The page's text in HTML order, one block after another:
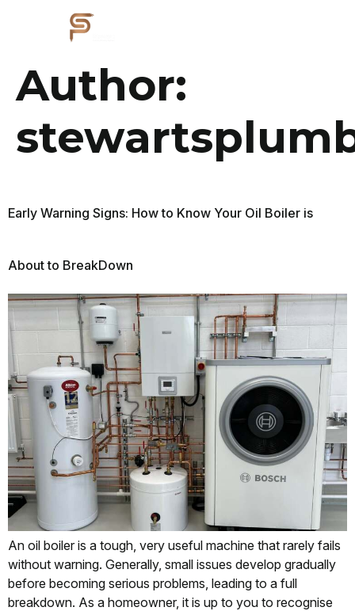
Author:
Early Warning Signs: How to Know Your Oil Boiler is
About to BreakDown
An oil boiler is a tough, very useful machine that rarely fails
without warning. Generally, small issues develop gradually
before becoming serious problems, leading to a full
breakdown. As a homeowner, it is up to you to recognise